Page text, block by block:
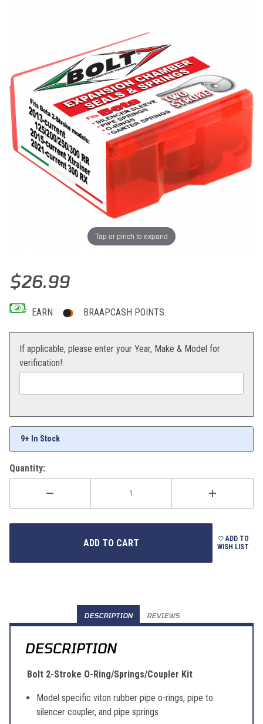
Tap or pinch to expand
Thumbnail Filmstrip of Bolt 2-Stroke O-Ring/Springs/Coupler Kit
Purchase Bolt 2-Stroke O-Ring/Springs/Coupler Kit
$26.99
EARN BRAAPCASH POINTS.
If applicable, please enter your Year, Make & Model for
verification!:
9+ In Stock
Quantity:
ADD TO
WISH LIST
DESCRIPTION REVIEWS
DESCRIPTION
Bolt 2-Stroke O-Ring/Springs/Coupler Kit
Model specific viton rubber pipe o-rings, pipe to
silencer coupler, and pipe springs